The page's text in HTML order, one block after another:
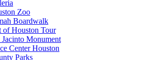
Zoo
Boardwalk
of Houston Tour
Jacinto Monument
Center Houston
Parks